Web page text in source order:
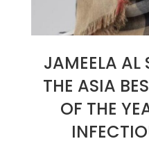
JAMEELA AL
THE ASIA
OF THE